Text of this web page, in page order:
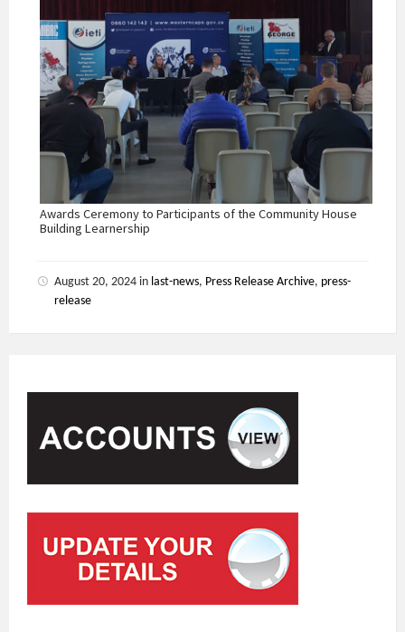
Awards Ceremony to Participants of the Community House
Building Learnership
August 20, 2024 in last-news, Press Release Archive, press-
release